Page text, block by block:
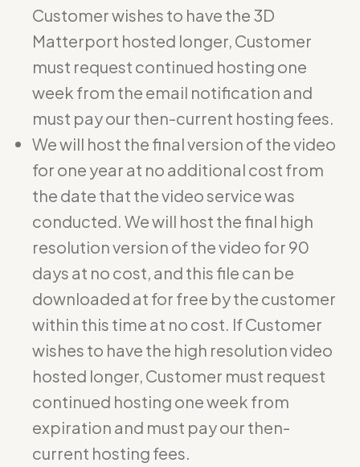
Customer wishes to have the 3D
Matterport hosted longer, Customer
must request continued hosting one
week from the email notification and
must pay our then-current hosting fees.
We will host the final version of the video
for one year at no additional cost from
the date that the video service was
conducted. We will host the final high
resolution version of the video for 90
days at no cost, and this file can be
downloaded at for free by the customer
within this time at no cost. If Customer
wishes to have the high resolution video
hosted longer, Customer must request
continued hosting one week from
expiration and must pay our then-
current hosting fees.